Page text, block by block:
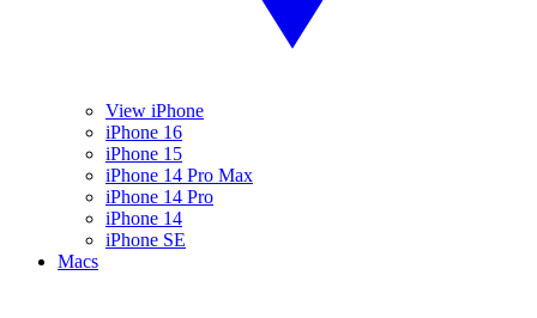
View iPhone
iPhone 16
iPhone 15
iPhone 14 Pro Max
iPhone 14 Pro
iPhone 14
iPhone SE
Macs